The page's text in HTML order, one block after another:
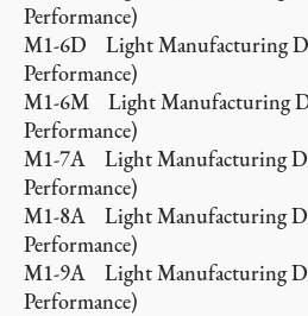
Performance)
M1-6D Light Manufacturing
Performance)
M1-6M Light Manufacturing
Performance)
M1-7A Light Manufacturing
Performance)
M1-8A Light Manufacturing
Performance)
M1-9A Light Manufacturing
Performance)